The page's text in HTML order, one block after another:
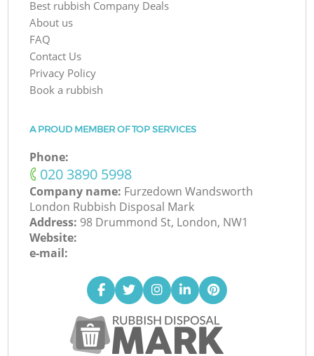
Best rubbish Company Deals
About us
FAQ
Contact Us
Privacy Policy
Book a rubbish
A PROUD MEMBER OF TOP SERVICES
Phone:
‎020 3890 5998
Company name: Furzedown Wandsworth
London Rubbish Disposal Mark
Address: 98 Drummond St, London, NW1
Website:
e-mail: